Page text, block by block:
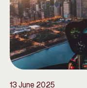
13 June 2025